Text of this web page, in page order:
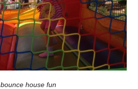
bounce house fun